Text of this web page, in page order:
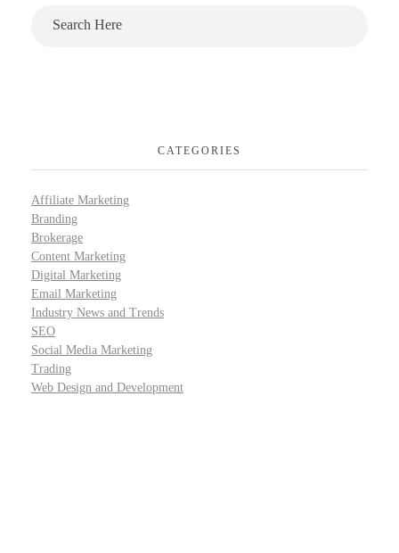
CATEGORIES
Affiliate Marketing
Branding
Brokerage
Content Marketing
Digital Marketing
Email Marketing
Industry News and Trends
SEO
Social Media Marketing
Trading
Web Design and Development